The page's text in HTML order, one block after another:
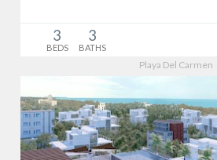
3
BEDS
3
BATHS
Playa Del Carmen